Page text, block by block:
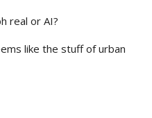
real or AI?
like the stuff of urban